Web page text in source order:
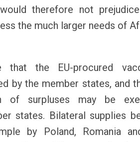
therefore not
the much larger needs of
that the EU-procured
by the member states, and
of surpluses may be
states. Bilateral supplies
by Poland, Romania